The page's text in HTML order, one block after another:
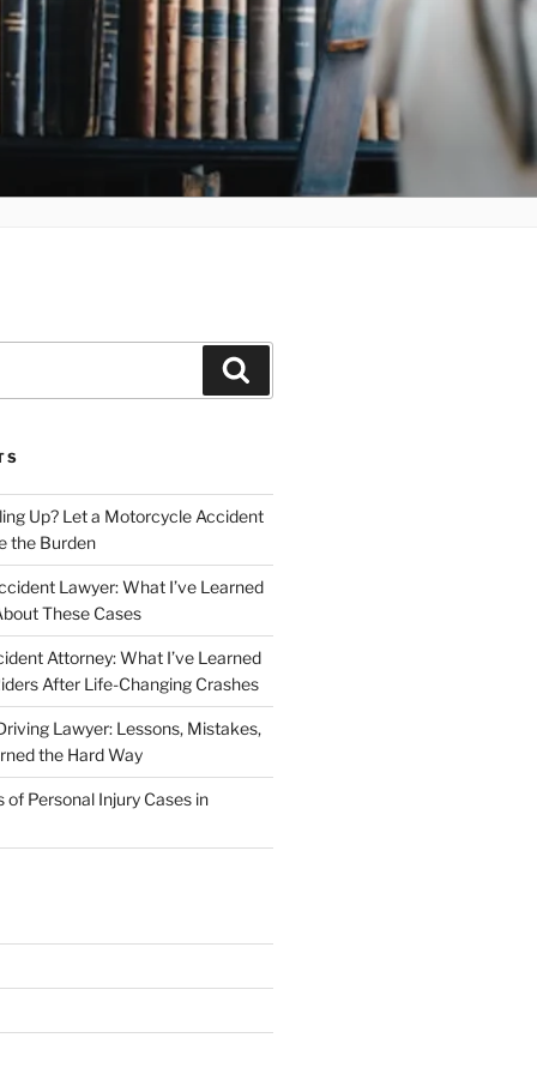
Up? Let a Motorcycle Accident
the Burden
Lawyer: What I’ve Learned
These Cases
Attorney: What I’ve Learned
After Life-Changing Crashes
Lawyer: Lessons, Mistakes,
the Hard Way
of Personal Injury Cases in